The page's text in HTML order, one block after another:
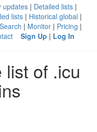
updates | Detailed lists |
lists | Historical global |
Search | Monitor | Pricing |
Sign Up | Log In
list of .icu